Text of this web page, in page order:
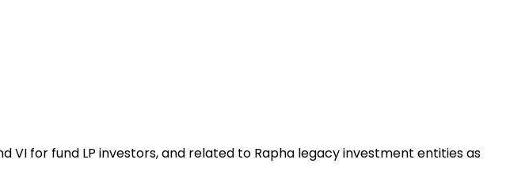
VI for fund LP investors, and related to Rapha legacy investment entities as